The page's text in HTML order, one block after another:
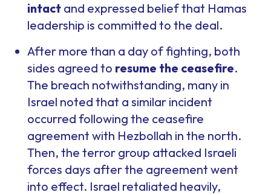
intact and expressed belief that Hamas
leadership is committed to the deal.
After more than a day of fighting, both
sides agreed to resume the ceasefire.
The breach notwithstanding, many in
Israel noted that a similar incident
occurred following the ceasefire
agreement with Hezbollah in the north.
Then, the terror group attacked Israeli
forces days after the agreement went
into effect. Israel retaliated heavily,